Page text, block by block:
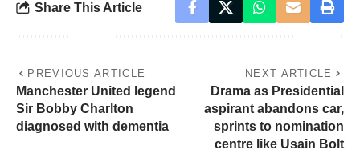
Share This Article
PREVIOUS ARTICLE
Manchester United legend
Sir Bobby Charlton
diagnosed with dementia
NEXT ARTICLE
Drama as Presidential
aspirant abandons car,
sprints to nomination
centre like Usain Bolt